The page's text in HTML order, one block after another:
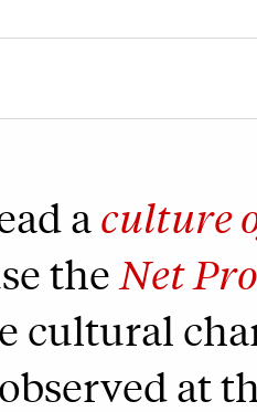
a culture
the Net
cultural
at